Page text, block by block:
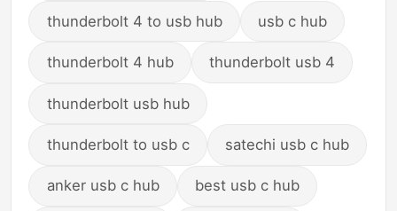
thunderbolt 4 to usb hub usb c hub
thunderbolt 4 hub thunderbolt usb 4
thunderbolt usb hub
thunderbolt to usb c satechi usb c hub
anker usb c hub best usb c hub